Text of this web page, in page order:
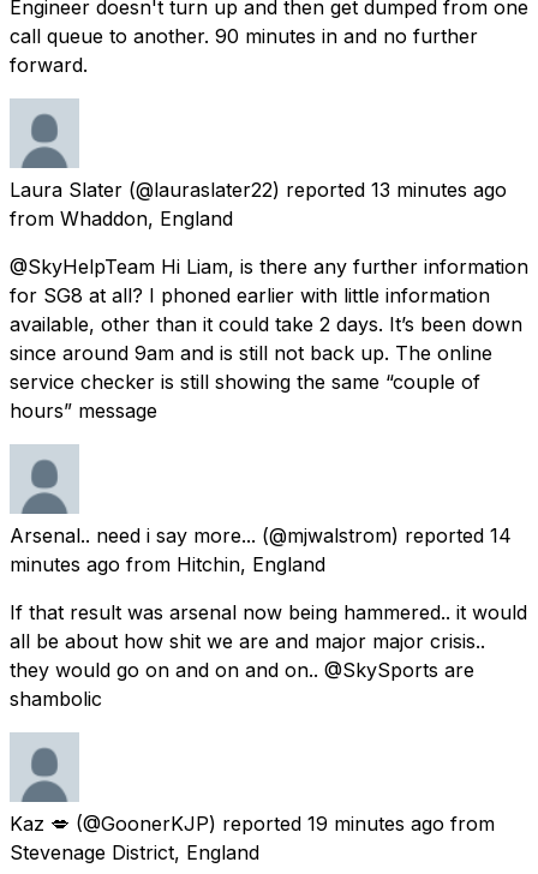
Engineer doesn't turn up and then get dumped from one
call queue to another. 90 minutes in and no further
forward.
Laura Slater (@lauraslater22) reported 13 minutes ago
from Whaddon, England
@SkyHelpTeam Hi Liam, is there any further information
for SG8 at all? I phoned earlier with little information
available, other than it could take 2 days. It’s been down
since around 9am and is still not back up. The online
service checker is still showing the same “couple of
hours” message
Arsenal.. need i say more... (@mjwalstrom) reported 14
minutes ago from Hitchin, England
If that result was arsenal now being hammered.. it would
all be about how shit we are and major major crisis..
they would go on and on and on.. @SkySports are
shambolic
Kaz 💋 (@GoonerKJP) reported 19 minutes ago from
Stevenage District, England